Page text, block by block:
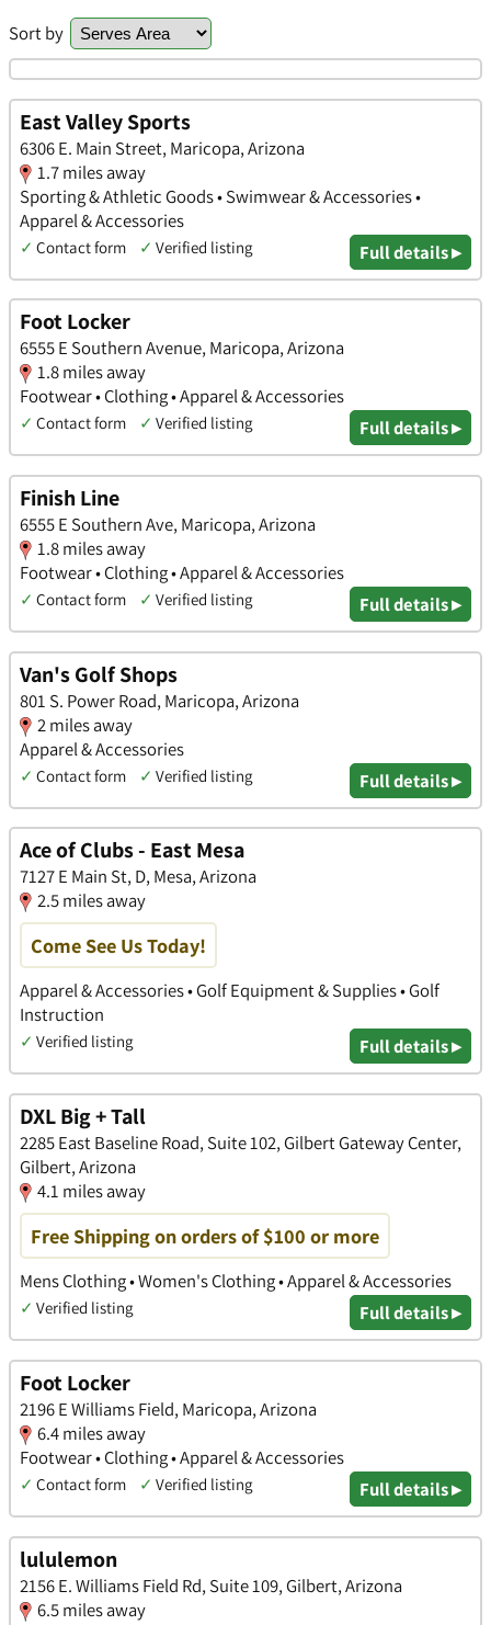
Sort by
East Valley Sports
6306 E. Main Street, Maricopa, Arizona
1.7 miles away
Sporting & Athletic Goods • Swimwear & Accessories •
Apparel & Accessories
✓ Contact form ✓ Verified listing Full details ▸
Foot Locker
6555 E Southern Avenue, Maricopa, Arizona
1.8 miles away
Footwear • Clothing • Apparel & Accessories
✓ Contact form ✓ Verified listing Full details ▸
Finish Line
6555 E Southern Ave, Maricopa, Arizona
1.8 miles away
Footwear • Clothing • Apparel & Accessories
✓ Contact form ✓ Verified listing Full details ▸
Van's Golf Shops
801 S. Power Road, Maricopa, Arizona
2 miles away
Apparel & Accessories
✓ Contact form ✓ Verified listing Full details ▸
Ace of Clubs - East Mesa
7127 E Main St, D, Mesa, Arizona
2.5 miles away
Come See Us Today!
Apparel & Accessories • Golf Equipment & Supplies • Golf
Instruction
✓ Verified listing Full details ▸
DXL Big + Tall
2285 East Baseline Road, Suite 102, Gilbert Gateway Center,
Gilbert, Arizona
4.1 miles away
Free Shipping on orders of $100 or more
Mens Clothing • Women's Clothing • Apparel & Accessories
✓ Verified listing Full details ▸
Foot Locker
2196 E Williams Field, Maricopa, Arizona
6.4 miles away
Footwear • Clothing • Apparel & Accessories
✓ Contact form ✓ Verified listing Full details ▸
lululemon
2156 E. Williams Field Rd, Suite 109, Gilbert, Arizona
6.5 miles away